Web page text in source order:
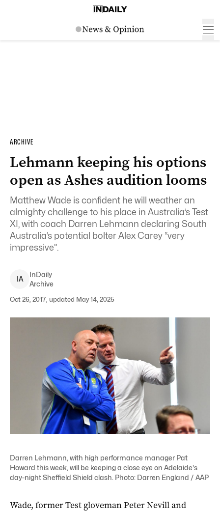
ARCHIVE
Lehmann keeping his options
open as Ashes audition looms
Matthew Wade is confident he will weather an
almighty challenge to his place in Australia’s Test
XI, with coach Darren Lehmann declaring South
Australia’s potential bolter Alex Carey “very
impressive”.
IA
InDaily
Archive
Oct 26, 2017, updated May 14, 2025
Darren Lehmann, with high performance manager Pat
Howard this week, will be keeping a close eye on Adelaide's
day-night Sheffield Shield clash. Photo: Darren England / AAP
Wade, former Test gloveman Peter Nevill and